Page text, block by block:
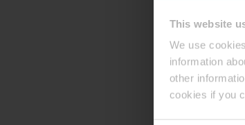
This website
We use
information
other
cookies if you